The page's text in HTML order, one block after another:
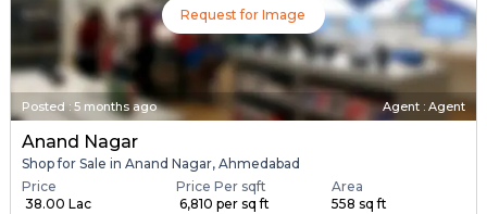
Request for Image
Posted : 5 months ago Agent : Agent
Anand Nagar
Shop for Sale in Anand Nagar, Ahmedabad
Price
₹ 38.00 Lac
Price Per sqft
₹ 6,810 per sq ft
Area
558 sq ft